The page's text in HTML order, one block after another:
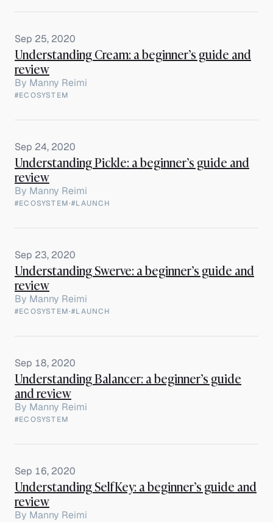
Sep 25, 2020
Understanding Cream: a beginner’s guide and
review
By Manny Reimi
#ECOSYSTEM
Sep 24, 2020
Understanding Pickle: a beginner’s guide and
review
By Manny Reimi
#ECOSYSTEM·#LAUNCH
Sep 23, 2020
Understanding Swerve: a beginner’s guide and
review
By Manny Reimi
#ECOSYSTEM·#LAUNCH
Sep 18, 2020
Understanding Balancer: a beginner’s guide
and review
By Manny Reimi
#ECOSYSTEM
Sep 16, 2020
Understanding SelfKey: a beginner’s guide and
review
By Manny Reimi